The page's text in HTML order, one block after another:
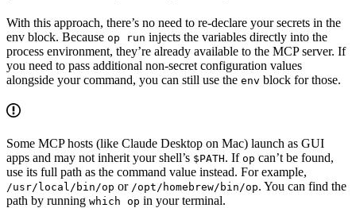
With this approach, there’s no need to re-declare your secrets in the
env block. Because op run injects the variables directly into the
process environment, they’re already available to the MCP server. If
you need to pass additional non-secret configuration values
alongside your command, you can still use the env block for those.
Some MCP hosts (like Claude Desktop on Mac) launch as GUI
apps and may not inherit your shell’s $PATH. If op can’t be found,
use its full path as the command value instead. For example,
/usr/local/bin/op or /opt/homebrew/bin/op. You can find the
path by running which op in your terminal.